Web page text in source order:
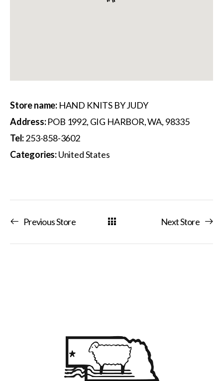
Store name: HAND KNITS BY JUDY
Address:POB 1992, GIG HARBOR, WA, 98335
Tel:253-858-3602
Categories:United States
Previous Store Next Store